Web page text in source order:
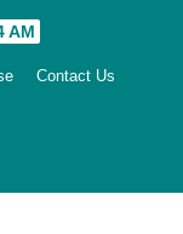
AM
Contact Us